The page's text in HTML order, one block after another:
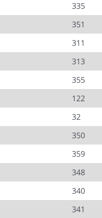
335
351
311
313
355
122
32
350
359
348
340
341